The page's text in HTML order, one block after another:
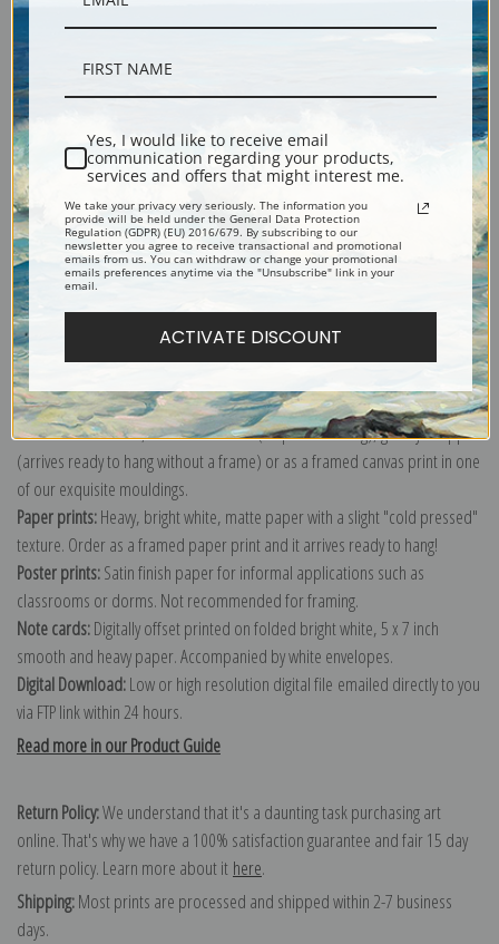
Shipping & Returns
Portrait of Sir William Mordaunt Milner with Two Clumber Spaniels out
Shooting by John Ferneley.
Explore more of our
John Ferneley collection.
Canvas prints: The most accurate option to represent an oil painting.
Order canvas rolled, classic stretched (requires framing), gallery wrapped
(arrives ready to hang without a frame) or as a framed canvas print in one
of our exquisite mouldings.
Paper prints:Heavy, bright white, matte paper with a slight "cold pressed"
texture. Order as a framed paper print and it arrives ready to hang!
Poster prints:Satin finish paper for informal applications such as
classrooms or dorms. Not recommended for framing.
Note cards:Digitally offset printed on folded bright white, 5 x 7 inch
smooth and heavy paper. Accompanied by white envelopes.
Digital Download:Low or high resolution digital file emailed directly to you
via FTP link within 24 hours.
Read more in our Product Guide
Return Policy:We understand that it's a daunting task purchasing art
online. That's why we have a 100% satisfaction guarantee and fair 15 day
return policy. Learn more about it here.
Shipping:Most prints are processed and shipped within 2-7 business
days.
Yes, I would like to receive email
communication regarding your products,
services and offers that might interest me.
We take your privacy very seriously. The information you
provide will be held under the General Data Protection
Regulation (GDPR) (EU) 2016/679. By subscribing to our
newsletter you agree to receive transactional and promotional
emails from us. You can withdraw or change your promotional
emails preferences anytime via the "Unsubscribe" link in your
email.
ACTIVATE DISCOUNT